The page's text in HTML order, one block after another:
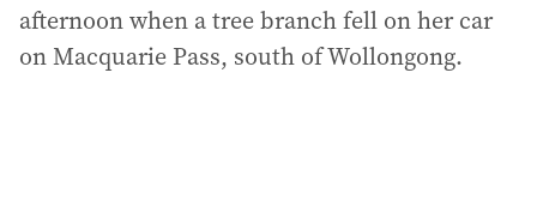
afternoon when a tree branch fell on her car
on Macquarie Pass, south of Wollongong.